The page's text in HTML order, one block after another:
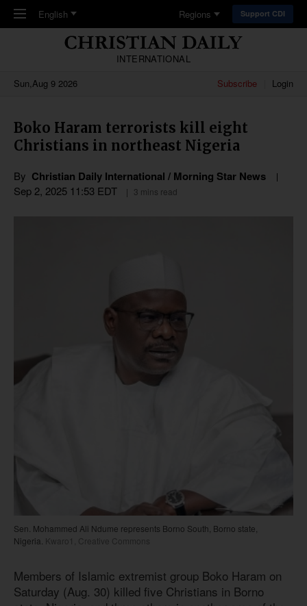
Skip to main content
English Regions Support CDI
INTERNATIONAL
Sun,Aug 9 2026
Subscribe Login
Boko Haram terrorists kill eight
Christians in northeast Nigeria
By Christian Daily International / Morning Star News
Sep 2, 2025 11:53 EDT 3 mins read
Sen. Mohammed Ali Ndume represents Borno South, Borno state,
Nigeria. Kwaro1, Creative Commons
Members of Islamic extremist group Boko Haram on
Saturday (Aug. 30) killed five Christians in Borno